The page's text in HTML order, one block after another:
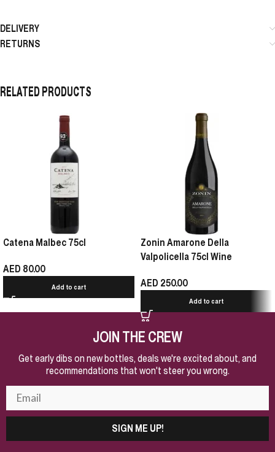
DELIVERY
RETURNS
RELATED PRODUCTS
Catena Malbec 75cl
AED 80.00
Add to cart
Zonin Amarone Della
Valpolicella 75cl Wine
AED 250.00
Add to cart
JOIN THE CREW
Get early dibs on new bottles, deals we're excited about, and
recommendations that won't steer you wrong.
SIGN ME UP!